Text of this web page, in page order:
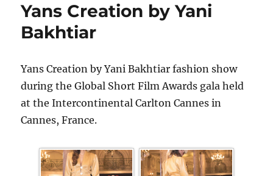
Yans Creation by Yani
Bakhtiar
Yans Creation by Yani Bakhtiar fashion show
during the Global Short Film Awards gala held
at the Intercontinental Carlton Cannes in
Cannes, France.